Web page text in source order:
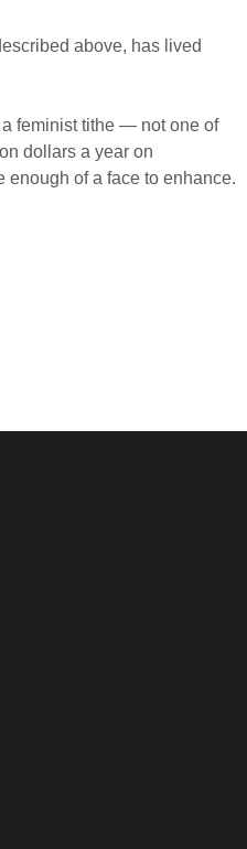
above, has lived
feminist tithe — not one of
dollars a year on
enough of a face to enhance.